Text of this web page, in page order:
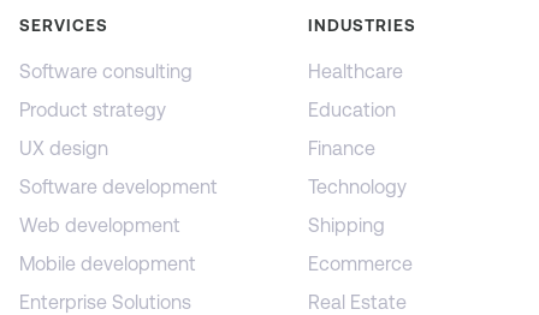
SERVICES
Software consulting
Product strategy
UX design
Software development
Web development
Mobile development
Enterprise Solutions
INDUSTRIES
Healthcare
Education
Finance
Technology
Shipping
Ecommerce
Real Estate